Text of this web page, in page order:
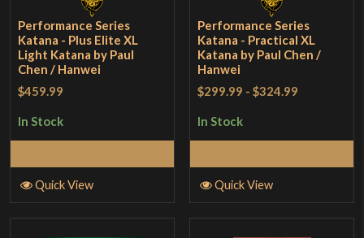
Performance Series
Katana - Plus Elite XL
Light Katana by Paul
Chen / Hanwei
$459.99
In Stock
Quick View
Performance Series
Katana - Practical XL
Katana by Paul Chen /
Hanwei
$299.99 -$324.99
In Stock
Quick View